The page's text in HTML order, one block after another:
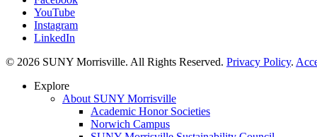
YouTube
Instagram
LinkedIn
© 2026 SUNY Morrisville. All Rights Reserved. Privacy Policy.
Explore
About SUNY Morrisville
Academic Honor Societies
Norwich Campus